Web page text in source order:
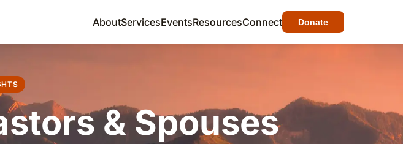
AboutServicesEventsResourcesConnect Donate
& Spouses